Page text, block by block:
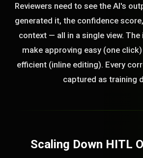
Reviewers need to see the AI's
generated it, the confidence
context — all in a single view.
make approving easy (one
efficient (inline editing). Every
captured as training
Scaling Down HITL